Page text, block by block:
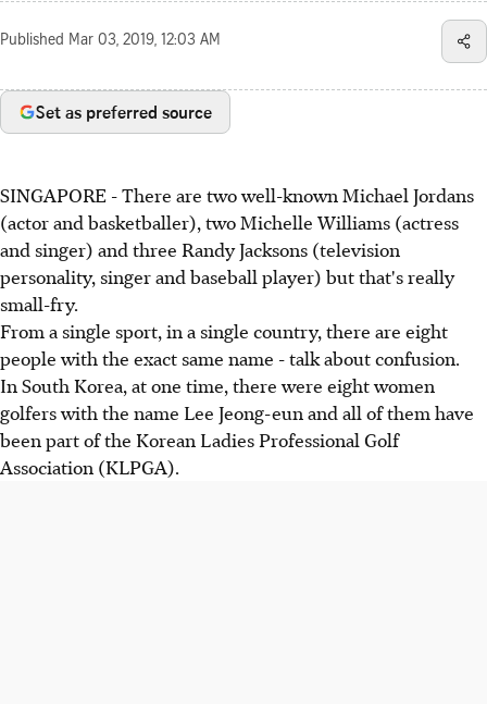
Published Mar 03, 2019, 12:03 AM
Set as preferred source
SINGAPORE - There are two well-known Michael Jordans
(actor and basketballer), two Michelle Williams (actress
and singer) and three Randy Jacksons (television
personality, singer and baseball player) but that's really
small-fry.
From a single sport, in a single country, there are eight
people with the exact same name - talk about confusion.
In South Korea, at one time, there were eight women
golfers with the name Lee Jeong-eun and all of them have
been part of the Korean Ladies Professional Golf
Association (KLPGA).